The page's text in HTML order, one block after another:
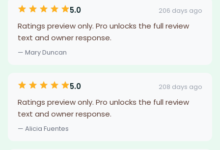
5.0 206 days ago
Ratings preview only. Pro unlocks the full review
text and owner response.
— Mary Duncan
5.0 208 days ago
Ratings preview only. Pro unlocks the full review
text and owner response.
— Alicia Fuentes